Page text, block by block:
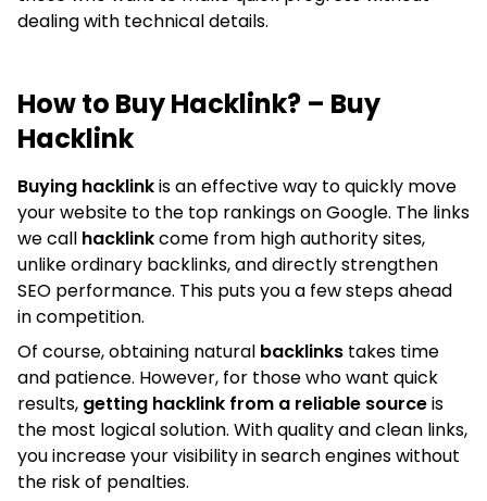
dealing with technical details.
How to Buy Hacklink? – Buy
Hacklink
Buying hacklinkis an effective way to quickly move
your website to the top rankings on Google. The links
we call hacklinkcome from high authority sites,
unlike ordinary backlinks, and directly strengthen
SEO performance. This puts you a few steps ahead
in competition.
Of course, obtaining natural backlinks takes time
and patience. However, for those who want quick
results, getting hacklink from a reliable sourceis
the most logical solution. With quality and clean links,
you increase your visibility in search engines without
the risk of penalties.